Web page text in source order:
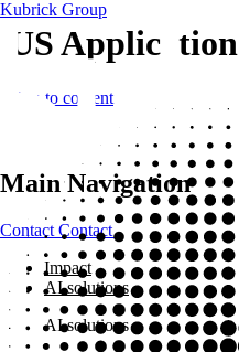
US Application
Skip to content
Kubrick Group
Main Navigation
Contact Contact
Impact
AI solutions
AI solutions